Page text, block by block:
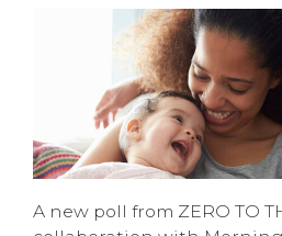
A new poll from ZERO TO